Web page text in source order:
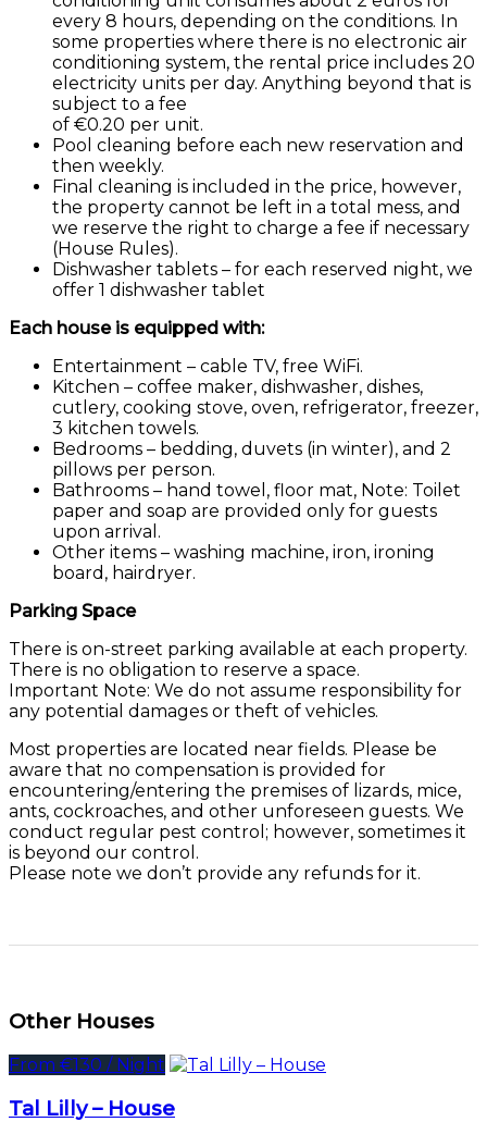
every 8 hours, depending on the conditions. In
some properties where there is no electronic air
conditioning system, the rental price includes 20
electricity units per day. Anything beyond that is
subject to a fee
of €0.20 per unit.
Pool cleaning before each new reservation and
then weekly.
Final cleaning is included in the price, however,
the property cannot be left in a total mess, and
we reserve the right to charge a fee if necessary
(House Rules).
Dishwasher tablets – for each reserved night, we
offer 1 dishwasher tablet
Each house is equipped with:
Entertainment – cable TV, free WiFi.
Kitchen – coffee maker, dishwasher, dishes,
cutlery, cooking stove, oven, refrigerator, freezer,
3 kitchen towels.
Bedrooms – bedding, duvets (in winter), and 2
pillows per person.
Bathrooms – hand towel, floor mat, Note: Toilet
paper and soap are provided only for guests
upon arrival.
Other items – washing machine, iron, ironing
board, hairdryer.
Parking Space
There is on-street parking available at each property.
There is no obligation to reserve a space.
Important Note: We do not assume responsibility for
any potential damages or theft of vehicles.
Most properties are located near fields. Please be
aware that no compensation is provided for
encountering/entering the premises of lizards, mice,
ants, cockroaches, and other unforeseen guests. We
conduct regular pest control; however, sometimes it
is beyond our control.
Please note we don’t provide any refunds for it.
Other Houses
From €130 / Night
Tal Lilly – House